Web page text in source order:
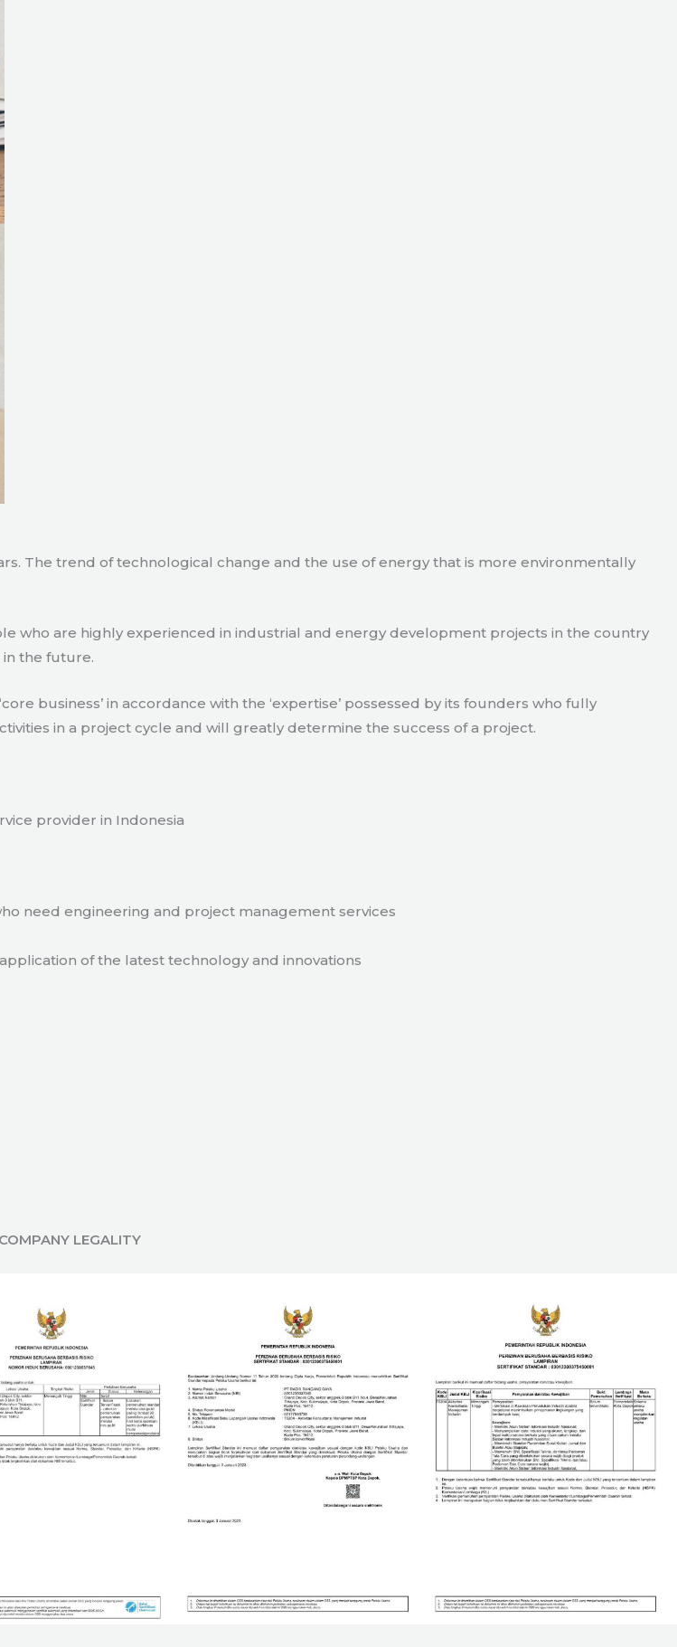
The trend of technological change and the use of energy that is more environmentally
who are highly experienced in industrial and energy development projects in the country
the future.
business’ in accordance with the ‘expertise’ possessed by its founders who fully
in a project cycle and will greatly determine the success of a project.
provider in Indonesia
need engineering and project management services
of the latest technology and innovations
COMPANY LEGALITY